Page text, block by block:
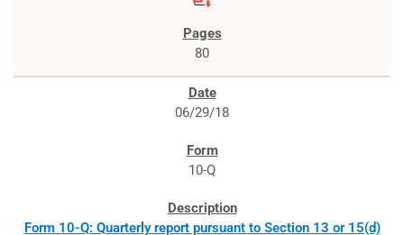
80
06/29/18
10-Q
Form 10-Q: Quarterly report pursuant to Section 13 or 15(d)